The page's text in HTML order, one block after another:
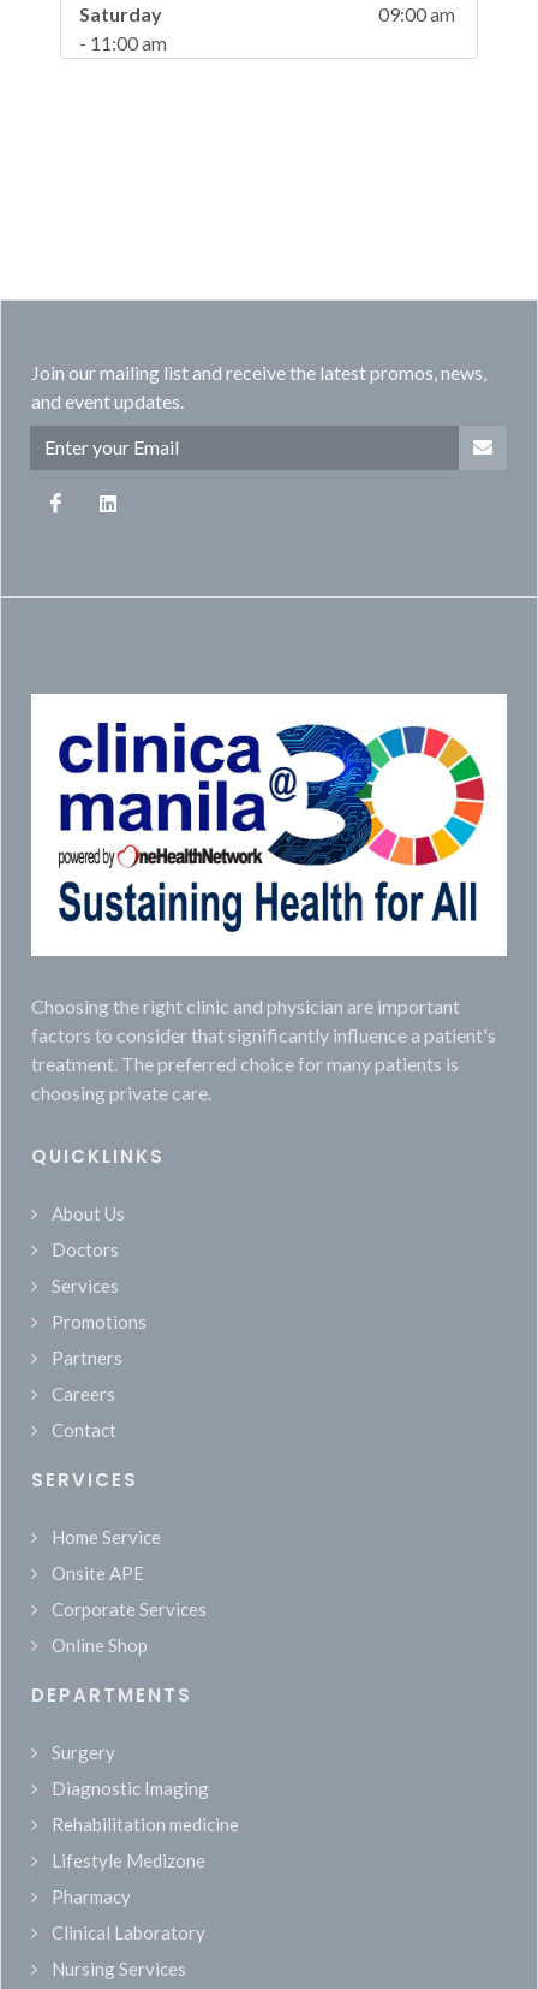
Saturday
09:00 am
- 11:00 am
Join our mailing list and receive the latest promos, news,
and event updates.
Choosing the right clinic and physician are important
factors to consider that significantly influence a patient's
treatment. The preferred choice for many patients is
choosing private care.
QUICKLINKS
About Us
Doctors
Services
Promotions
Partners
Careers
Contact
SERVICES
Home Service
Onsite APE
Corporate Services
Online Shop
DEPARTMENTS
Surgery
Diagnostic Imaging
Rehabilitation medicine
Lifestyle Medizone
Pharmacy
Clinical Laboratory
Nursing Services